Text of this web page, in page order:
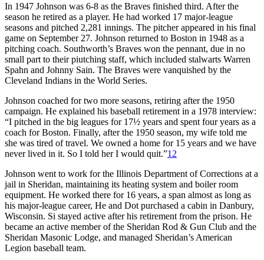
In 1947 Johnson was 6-8 as the Braves finished third. After the
season he retired as a player. He had worked 17 major-league
seasons and pitched 2,281 innings. The pitcher appeared in his final
game on September 27. Johnson returned to Boston in 1948 as a
pitching coach. Southworth’s Braves won the pennant, due in no
small part to their piutching staff, which included stalwarts Warren
Spahn and Johnny Sain. The Braves were vanquished by the
Cleveland Indians in the World Series.
Johnson coached for two more seasons, retiring after the 1950
campaign. He explained his baseball retirement in a 1978 interview:
“I pitched in the big leagues for 17½ years and spent four years as a
coach for Boston. Finally, after the 1950 season, my wife told me
she was tired of travel. We owned a home for 15 years and we have
never lived in it. So I told her I would quit.”12
Johnson went to work for the Illinois Department of Corrections at a
jail in Sheridan, maintaining its heating system and boiler room
equipment. He worked there for 16 years, a span almost as long as
his major-league career, He and Dot purchased a cabin in Danbury,
Wisconsin. Si stayed active after his retirement from the prison. He
became an active member of the Sheridan Rod & Gun Club and the
Sheridan Masonic Lodge, and managed Sheridan’s American
Legion baseball team.